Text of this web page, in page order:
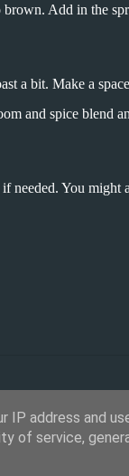
brown. Add in the
a bit. Make a
and spice blend
needed. You might
IP address and
of service,